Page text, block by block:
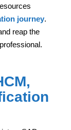
journey.
reap the